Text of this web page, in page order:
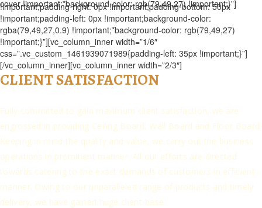
cover !important;*background-color: rgb(79,49,27) !important;}”]
!important;padding-right: 0px !important;padding-bottom: 50px
!important;padding-left: 0px !important;background-color:
rgba(79,49,27,0.9) !important;*background-color: rgb(79,49,27)
!important;}”][vc_column_inner width=”1/6″
css=”.vc_custom_1461939071989{padding-left: 35px !important;}”]
[/vc_column_inner][vc_column_inner width=”2/3″]
CLIENT SATISFACTION
Fully committed to gain maximum client satisfaction, we are
engrossed in providing Ceiling Board, Wall Board and Floor Board.
Keeping in mind the quality and value, we carry out the business
operations in prominent manner. All our efforts are directed
towards catering to the exact demands of customers in efficient
manner. Owing to our unparalleled range of products and timely
delivery, we have gained huge client-base.